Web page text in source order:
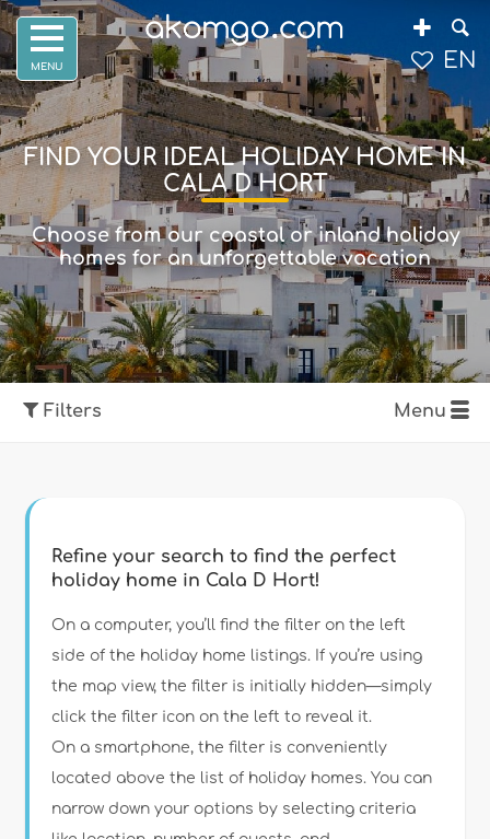
FIND YOUR IDEAL HOLIDAY HOME IN
CALA D HORT
Choose from our coastal or inland holiday
homes for an unforgettable vacation
Filters Menu
Type of accommodation
Guests
Bedrooms
Refine your search to find the perfect
holiday home in Cala D Hort!
On a computer, you’ll find the filter on the left
side of the holiday home listings. If you’re using
the map view, the filter is initially hidden—simply
click the filter icon on the left to reveal it.
On a smartphone, the filter is conveniently
located above the list of holiday homes. You can
narrow down your options by selecting criteria
EN